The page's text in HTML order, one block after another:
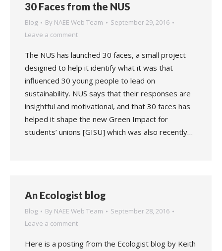
30 Faces from the NUS
Blog By NAEE Web Team
September 29, 2016
Leave a comment
The NUS has launched 30 faces, a small project
designed to help it identify what it was that
influenced 30 young people to lead on
sustainability. NUS says that their responses are
insightful and motivational, and that 30 faces has
helped it shape the new Green Impact for
students’ unions [GISU] which was also recently…
An Ecologist blog
Blog By NAEE Web Team
September 28, 2016
Leave a comment
Here is a posting from the Ecologist blog by Keith